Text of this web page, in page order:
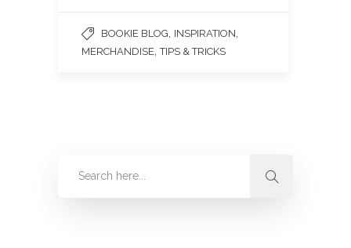
BOOKIE BLOG INSPIRATION
MERCHANDISE ,TIPS & TRICKS